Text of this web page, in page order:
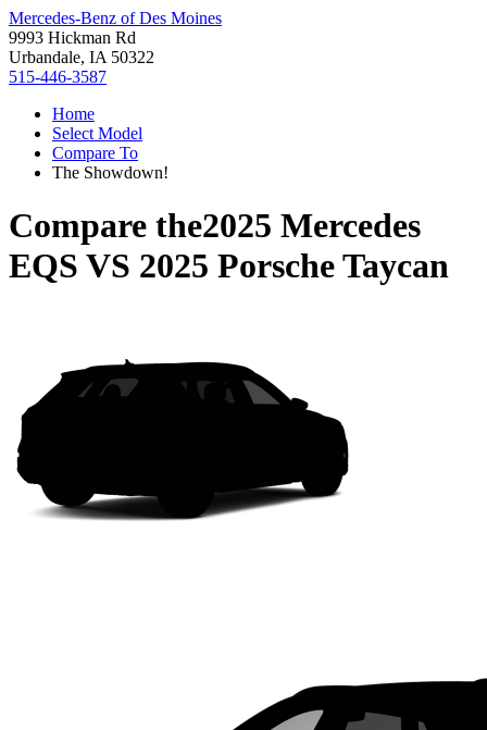
Mercedes-Benz of Des Moines
9993 Hickman Rd
Urbandale, IA 50322
515-446-3587
Home
Select Model
Compare To
The Showdown!
Compare the2025 Mercedes
EQS VS 2025 Porsche Taycan